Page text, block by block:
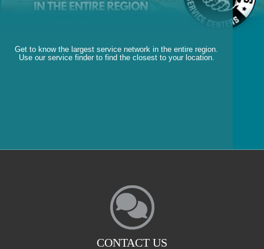
Get to know the largest service network in the entire region.
Use our service finder to find the closest to your location.
CONTACT US